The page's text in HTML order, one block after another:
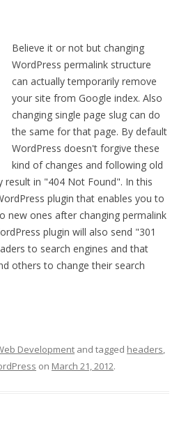
Believe it or not but changing
WordPress permalink structure
can actually temporarily remove
your site from Google index. Also
changing single page slug can do
the same for that page. By default
WordPress doesn't forgive these
kind of changes and following old
result in "404 Not Found". In this
plugin that enables you to
new ones after changing permalink
plugin will also send "301
to search engines and that
others to change their search
Development and tagged headers,
on March 21, 2012.